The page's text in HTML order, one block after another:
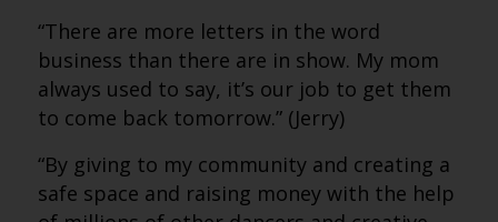
“There are more letters in the word
business than there are in show. My mom
always used to say, it’s our job to get them
to come back tomorrow.” (Jerry)
“By giving to my community and creating a
safe space and raising money with the help